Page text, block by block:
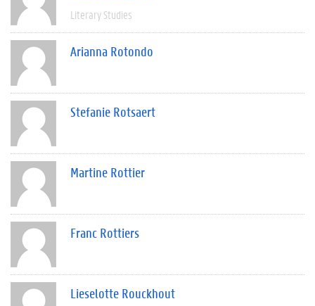
Literary Studies
Arianna Rotondo
Stefanie Rotsaert
Martine Rottier
Franc Rottiers
Lieselotte Rouckhout